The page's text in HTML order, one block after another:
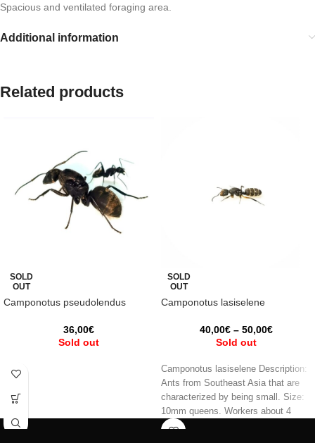
Spacious and ventilated foraging area.
Additional information
Related products
SOLD
OUT
Camponotus pseudolendus
36,00€
Sold out
SOLD
OUT
Camponotus lasiselene
40,00€ – 50,00€
Sold out
Camponotus lasiselene Description:
Ants from Southeast Asia that are
characterized by being small. Size:
10mm queens. Workers about 4
mm.